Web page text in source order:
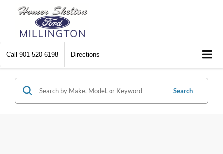
Call 901-520-6198 Directions
Search